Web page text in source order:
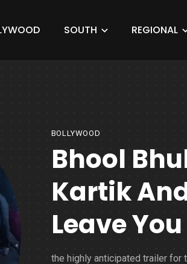
SOUTH REGIONAL
BOLLYWOOD
Bhool
Kartik
Leave
the highly anticipated trailer for